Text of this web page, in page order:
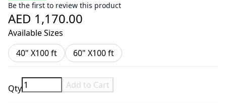
Be the first to review this product
AED 1,170.00
Available Sizes
40" X100 ft
60" X100 ft
Qty Add to Cart